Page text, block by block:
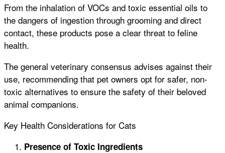
From the inhalation of VOCs and toxic essential oils to
the dangers of ingestion through grooming and direct
contact, these products pose a clear threat to feline
health.
The general veterinary consensus advises against their
use, recommending that pet owners opt for safer, non-
toxic alternatives to ensure the safety of their beloved
animal companions.
Key Health Considerations for Cats
Presence of Toxic Ingredients